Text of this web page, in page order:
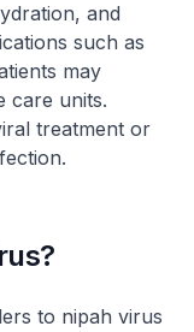
and
such as
may
care units.
treatment or
to nipah virus